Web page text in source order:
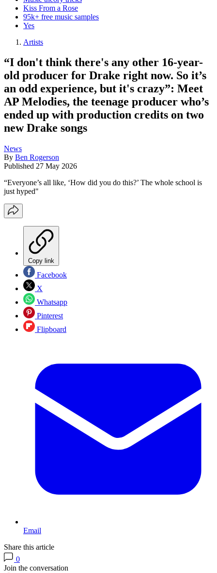
Kiss From a Rose
95k+ free music samples
Yes
Artists
“I don't think there's any other 16-year-
old producer for Drake right now. So it’s
an odd experience, but it's crazy”: Meet
AP Melodies, the teenage producer who’s
ended up with production credits on two
new Drake songs
News
By Ben Rogerson
Published 27 May 2026
“Everyone’s all like, ‘How did you do this?’ The whole school is
just hyped"
Copy link
Facebook
X
Whatsapp
Pinterest
Flipboard
Email
Share this article
0
Join the conversation